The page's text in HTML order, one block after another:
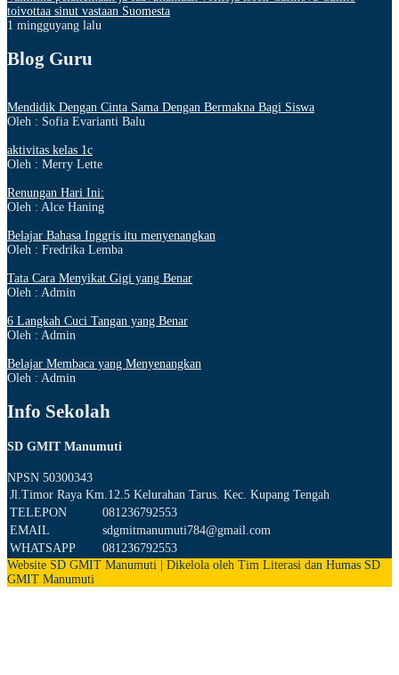
toivottaa sinut vastaan Suomesta
1 mingguyang lalu
Blog Guru
Mendidik Dengan Cinta Sama Dengan Bermakna Bagi Siswa
Oleh : Sofia Evarianti Balu
aktivitas kelas 1c
Oleh : Merry Lette
Renungan Hari Ini:
Oleh : Alce Haning
Belajar Bahasa Inggris itu menyenangkan
Oleh : Fredrika Lemba
Tata Cara Menyikat Gigi yang Benar
Oleh : Admin
6 Langkah Cuci Tangan yang Benar
Oleh : Admin
Belajar Membaca yang Menyenangkan
Oleh : Admin
Info Sekolah
SD GMIT Manumuti
NPSN 50300343
Jl.Timor Raya Km.12.5 Kelurahan Tarus. Kec. Kupang Tengah
TELEPON
081236792553
EMAIL
sdgmitmanumuti784@gmail.com
WHATSAPP
081236792553
Website SD GMIT Manumuti | Dikelola oleh Tim Literasi dan Humas SD
GMIT Manumuti